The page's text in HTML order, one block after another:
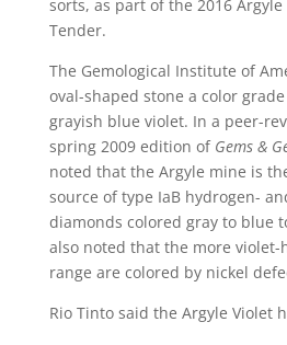
sorts, as part of the 2016 Argyle
Tender.
The Gemological Institute of
oval-shaped stone a color
grayish blue violet. In a peer-
spring 2009 edition of Gems &
noted that the Argyle mine is
source of type IaB hydrogen-
diamonds colored gray to blue
also noted that the more violet-
range are colored by nickel
Rio Tinto said the Argyle Violet